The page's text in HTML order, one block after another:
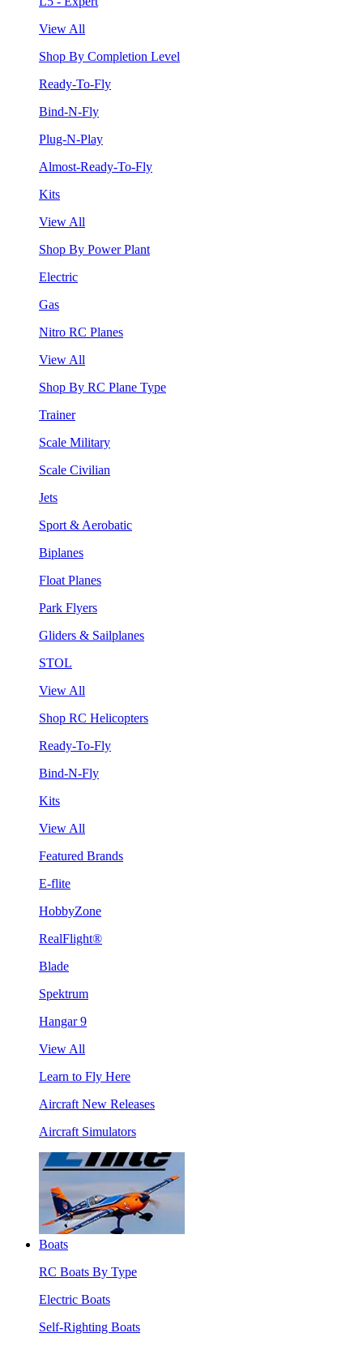
View All
Shop By Completion Level
Ready-To-Fly
Bind-N-Fly
Plug-N-Play
Almost-Ready-To-Fly
Kits
View All
Shop By Power Plant
Electric
Gas
Nitro RC Planes
View All
Shop By RC Plane Type
Trainer
Scale Military
Scale Civilian
Jets
Sport & Aerobatic
Biplanes
Float Planes
Park Flyers
Gliders & Sailplanes
STOL
View All
Shop RC Helicopters
Ready-To-Fly
Bind-N-Fly
Kits
View All
Featured Brands
E-flite
HobbyZone
RealFlight®
Blade
Spektrum
Hangar 9
View All
Learn to Fly Here
Aircraft New Releases
Aircraft Simulators
Boats
RC Boats By Type
Electric Boats
Self-Righting Boats